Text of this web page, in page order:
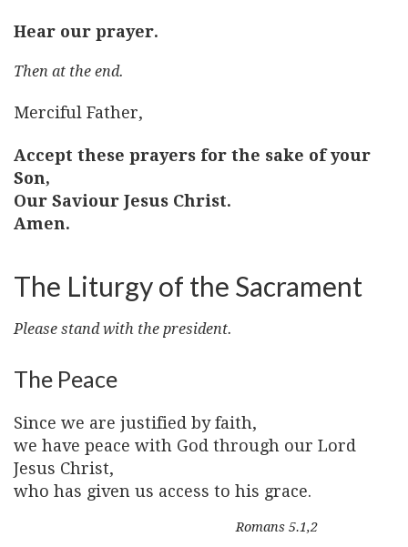
Hear our prayer.
Then at the end.
Merciful Father,
Accept these prayers for the sake of your
Son,
Our Saviour Jesus Christ.
Amen.
The Liturgy of the Sacrament
Please stand with the president.
The Peace
Since we are justified by faith,
we have peace with God through our Lord
Jesus Christ,
who has given us access to his grace.
Romans 5.1,2